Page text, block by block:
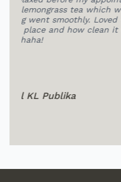
explaining my
All the staffs were so
relieve my nervous a
very relaxing and
@ SEPA Dental